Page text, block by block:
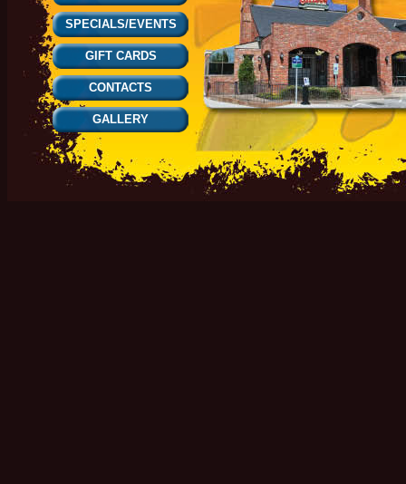
SPECIALS/EVENTS
GIFT CARDS
CONTACTS
GALLERY